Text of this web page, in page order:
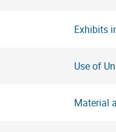
Exhibits
Use of
Material